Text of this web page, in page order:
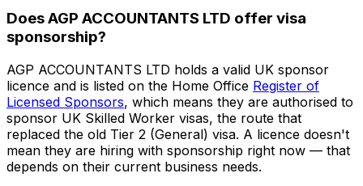
DoesAGP ACCOUNTANTS LTD offer visa
sponsorship?
AGP ACCOUNTANTS LTD holds a valid UK sponsor
licence and is listed on the Home Office Register of
Licensed Sponsors, which means they are authorised to
sponsor UK Skilled Worker visas, the route that
replaced the old Tier 2 (General) visa. A licence doesn't
mean they are hiring with sponsorship right now — that
depends on their current business needs.